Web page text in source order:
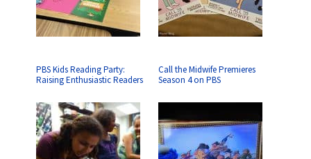
PBS Kids Reading Party:
Raising Enthusiastic Readers
Call the Midwife Premieres
Season 4 on PBS